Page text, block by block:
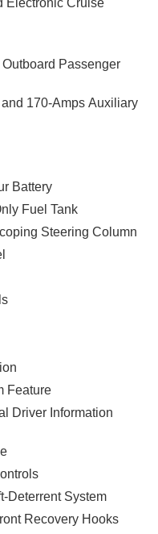
Electronic Cruise
Passenger
170-Amps Auxiliary
Battery
Fuel Tank
Steering Column
Feature
Driver Information
Deterrent System
Recovery Hooks